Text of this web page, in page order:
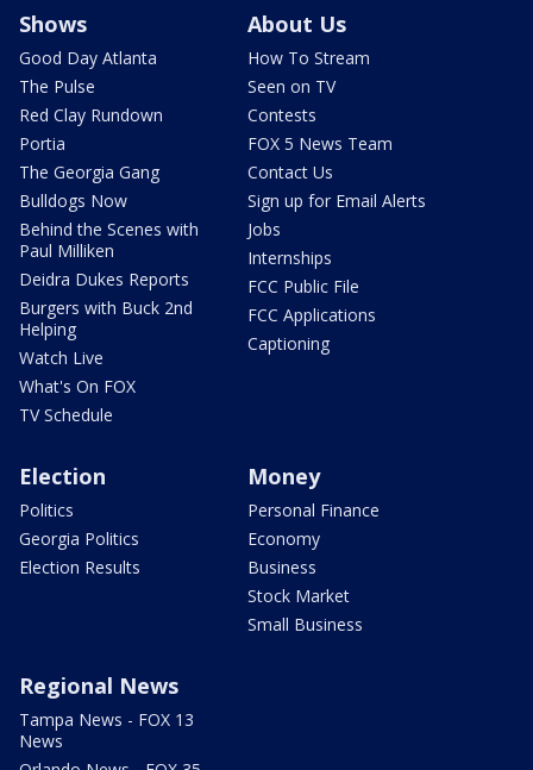
Shows
Good Day Atlanta
The Pulse
Red Clay Rundown
Portia
The Georgia Gang
Bulldogs Now
Behind the Scenes with
Paul Milliken
Deidra Dukes Reports
Burgers with Buck 2nd
Helping
Watch Live
What's On FOX
TV Schedule
About Us
How To Stream
Seen on TV
Contests
FOX 5 News Team
Contact Us
Sign up for Email Alerts
Jobs
Internships
FCC Public File
FCC Applications
Captioning
Election
Politics
Georgia Politics
Election Results
Money
Personal Finance
Economy
Business
Stock Market
Small Business
Regional News
Tampa News - FOX 13
News